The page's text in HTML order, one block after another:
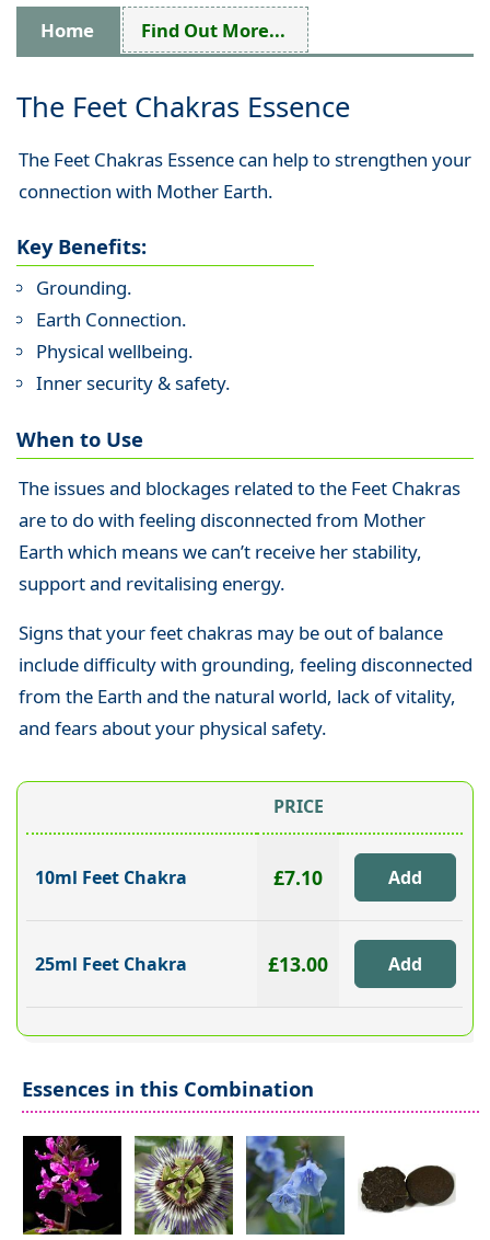
Home Find Out More...
The Feet Chakras Essence
The Feet Chakras Essence can help to strengthen your
connection with Mother Earth.
Key Benefits:
Grounding.
Earth Connection.
Physical wellbeing.
Inner security & safety.
When to Use
The issues and blockages related to the Feet Chakras
are to do with feeling disconnected from Mother
Earth which means we can’t receive her stability,
support and revitalising energy.
Signs that your feet chakras may be out of balance
include difficulty with grounding, feeling disconnected
from the Earth and the natural world, lack of vitality,
and fears about your physical safety.
PRICE
10ml Feet Chakra £7.10
25ml Feet Chakra £13.00
Essences in this Combination